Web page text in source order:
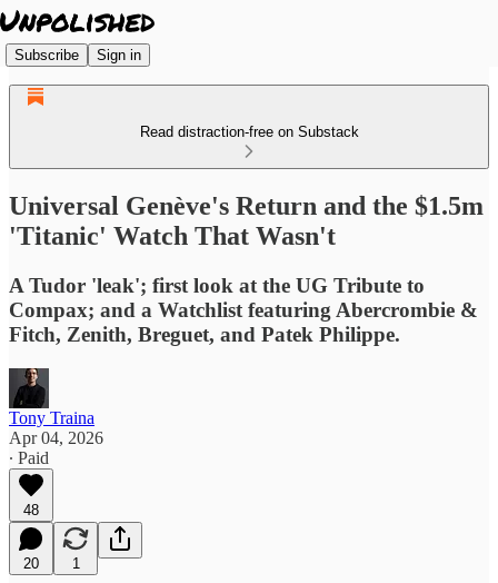
Subscribe Sign in
Read distraction-free on Substack
Universal Genève's Return and the $1.5m
'Titanic' Watch That Wasn't
A Tudor 'leak'; first look at the UG Tribute to
Compax; and a Watchlist featuring Abercrombie &
Fitch, Zenith, Breguet, and Patek Philippe.
Tony Traina
Apr 04, 2026
∙ Paid
48
20 1